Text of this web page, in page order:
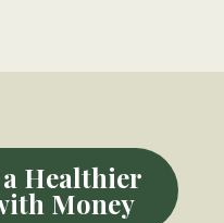
Healthier
Money